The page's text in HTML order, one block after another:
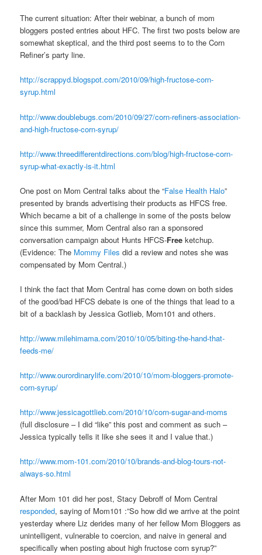
The current situation: After their webinar, a bunch of mom
bloggers posted entries about HFC. The first two posts below are
somewhat skeptical, and the third post seems to to the Corn
Refiner’s party line.
http://scrappyd.blogspot.com/2010/09/high-fructose-corn-
syrup.html
http://www.doublebugs.com/2010/09/27/corn-refiners-association-
and-high-fructose-corn-syrup/
http://www.threedifferentdirections.com/blog/high-fructose-corn-
syrup-what-exactly-is-it.html
One post on Mom Central talks about the “False Health Halo”
presented by brands advertising their products as HFCS free.
Which became a bit of a challenge in some of the posts below
since this summer, Mom Central also ran a sponsored
conversation campaign about Hunts HFCS-Free ketchup.
(Evidence: The Mommy Files did a review and notes she was
compensated by Mom Central.)
I think the fact that Mom Central has come down on both sides
of the good/bad HFCS debate is one of the things that lead to a
bit of a backlash by Jessica Gotlieb, Mom101 and others.
http://www.milehimama.com/2010/10/05/biting-the-hand-that-
feeds-me/
http://www.ourordinarylife.com/2010/10/mom-bloggers-promote-
corn-syrup/
http://www.jessicagottlieb.com/2010/10/corn-sugar-and-moms
(full disclosure – I did “like” this post and comment as such –
Jessica typically tells it like she sees it and I value that.)
http://www.mom-101.com/2010/10/brands-and-blog-tours-not-
always-so.html
After Mom 101 did her post, Stacy Debroff of Mom Central
responded, saying of Mom101 :”So how did we arrive at the point
yesterday where Liz derides many of her fellow Mom Bloggers as
unintelligent, vulnerable to coercion, and naive in general and
specifically when posting about high fructose corn syrup?”